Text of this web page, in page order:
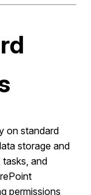
on standard
storage and
and
permissions